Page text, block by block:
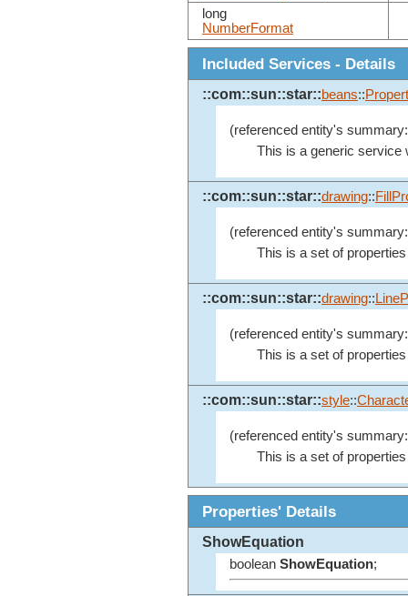
long
NumberFormat
Included Services - Details
::com::sun::star::beans::
(referenced entity's
This is a generic service
::com::sun::star::drawing::
(referenced entity's
This is a set of
::com::sun::star::drawing::
(referenced entity's
This is a set of
::com::sun::star::style::
(referenced entity's
This is a set of
Properties' Details
ShowEquation
boolean ShowEquation;